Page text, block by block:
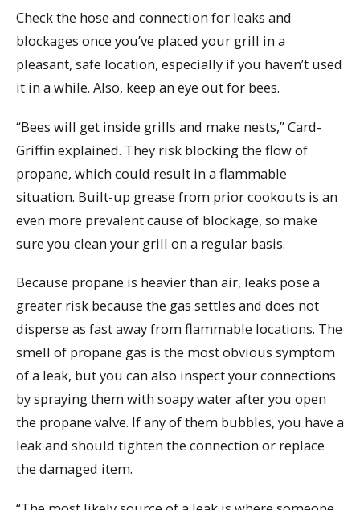
Check the hose and connection for leaks and
blockages once you’ve placed your grill in a
pleasant, safe location, especially if you haven’t used
it in a while. Also, keep an eye out for bees.
“Bees will get inside grills and make nests,” Card-
Griffin explained. They risk blocking the flow of
propane, which could result in a flammable
situation. Built-up grease from prior cookouts is an
even more prevalent cause of blockage, so make
sure you clean your grill on a regular basis.
Because propane is heavier than air, leaks pose a
greater risk because the gas settles and does not
disperse as fast away from flammable locations. The
smell of propane gas is the most obvious symptom
of a leak, but you can also inspect your connections
by spraying them with soapy water after you open
the propane valve. If any of them bubbles, you have a
leak and should tighten the connection or replace
the damaged item.